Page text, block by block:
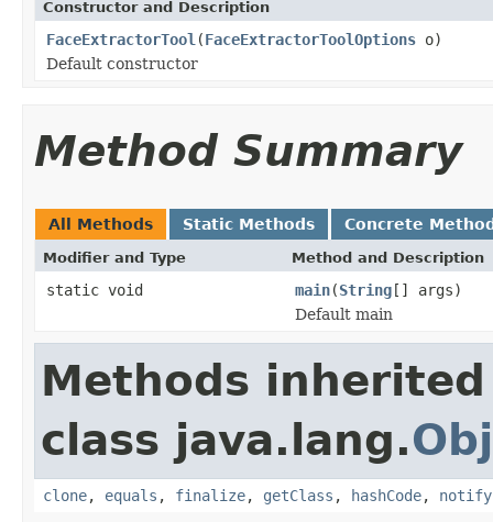
Constructor and Description
FaceExtractorTool (FaceExtractorToolOptions o)
Default constructor
Method Summary
All Methods Static Methods Concrete
Modifier and Type Method and Description
static void main(String[] args)
Default main
Methods
class java.lang.
clone, equals , finalize, getClass , hashCode, notify